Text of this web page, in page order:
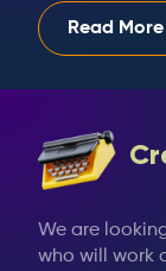
Read More
We are
who will work